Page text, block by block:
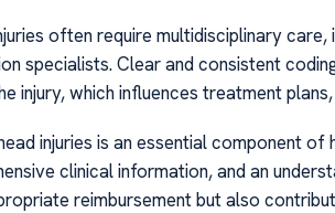
often require multidisciplinary
specialists. Clear and consistent
injury, which influences treatment
injuries is an essential component
clinical information, and an
reimbursement but also